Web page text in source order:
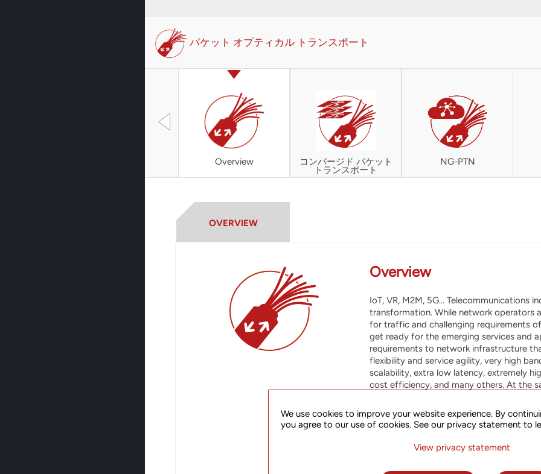
パケット オプティカル トランスポート
Overview コンバージド パケット
トランスポート
NG-PTN
OVERVIEW
Overview
IoT, VR, M2M, 5G... Telecommunications
transformation. While network operators
for traffic and challenging requirements
get ready for the emerging services and
requirements to network infrastructure
flexibility and service agility, very high
scalability, extra low latency, extremely
cost efficiency, and many others. At the
efforts to accommodate new market
quality services to existing business,
applications and telecom technologies
Our Packet Transport Network
tool to meet these challenges, offering
with performance, resiliency and
We use cookies to improve your website experience. By
you agree to our use of cookies. See our privacy statement to
View privacy statement